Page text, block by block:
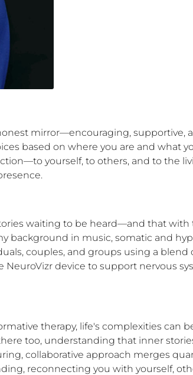
mirror—encouraging, supportive,
based on where you are and what
yourself, to others, and to the
waiting to be heard—and that
background in music, somatic and
couples, and groups using a
NeuroVizr device to support nervous
therapy, life's complexities can
too, understanding that inner
collaborative approach merges
reconnecting you with yourself,